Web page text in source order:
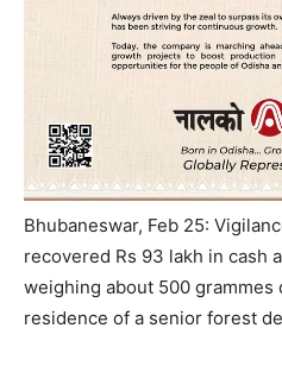
Bhubaneswar, Feb 25:
recovered Rs 93 lakh in cash
weighing about 500
residence of a senior forest